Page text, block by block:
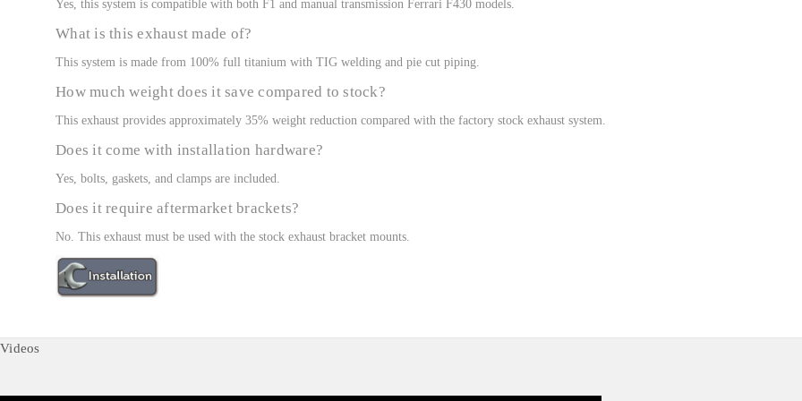
Yes, this system is compatible with both F1 and manual transmission Ferrari F430 models.
What is this exhaust made of?
This system is made from 100% full titanium with TIG welding and pie cut piping.
How much weight does it save compared to stock?
This exhaust provides approximately 35% weight reduction compared with the factory stock exhaust system.
Does it come with installation hardware?
Yes, bolts, gaskets, and clamps are included.
Does it require aftermarket brackets?
No. This exhaust must be used with the stock exhaust bracket mounts.
Videos